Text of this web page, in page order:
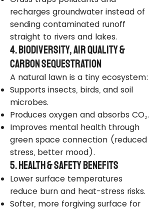
recharges groundwater instead of
sending contaminated runoff
straight to rivers and lakes.
4. Biodiversity, Air Quality &
Carbon Sequestration
A natural lawn is a tiny ecosystem:
Supports insects, birds, and soil
microbes.
Produces oxygen and absorbs CO₂.
Improves mental health through
green space connection (reduced
stress, better mood).
5. Health & Safety Benefits
Lower surface temperatures
reduce burn and heat-stress risks.
Softer, more forgiving surface for